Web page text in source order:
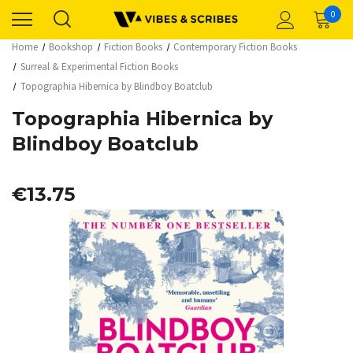
0
Home Bookshop Fiction Books
Contemporary Fiction Books
Surreal & Experimental Fiction Books
Topographia Hibernica by Blindboy Boatclub
Topographia Hibernica by
Blindboy Boatclub
€13.75